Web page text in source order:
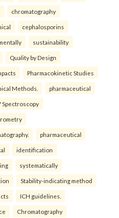
chromatography
cephalosporins
sustainability
Quality by Design
Pharmacokinetic Studies
Methods. pharmaceutical
Spectroscopy
pharmaceutical
identification
systematically
Stability-indicating method
ICH guidelines.
Chromatography